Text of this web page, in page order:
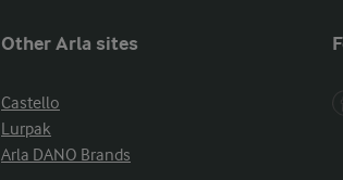
Other Arla sites
Castello
Lurpak
Arla DANO Brands